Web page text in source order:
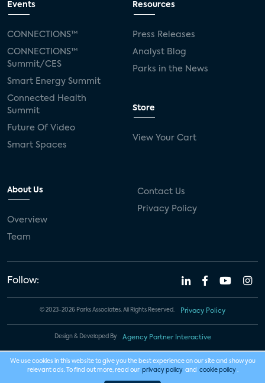
Events
CONNECTIONS™
CONNECTIONS™
Summit/CES
Smart Energy Summit
Connected Health
Summit
Future Of Video
Smart Spaces
Resources
Press Releases
Analyst Blog
Parks in the News
Store
View Your Cart
About Us
Overview
Team
Contact Us
Privacy Policy
Follow:
© 2023-2026 Parks Associates. All Rights Reserved. Privacy Policy
Design & Developed By Agency Partner Interactive
We use cookies in this website to give you the best experience on our site and show you
relevant ads. To find out more, read our privacy policy and cookie policy .